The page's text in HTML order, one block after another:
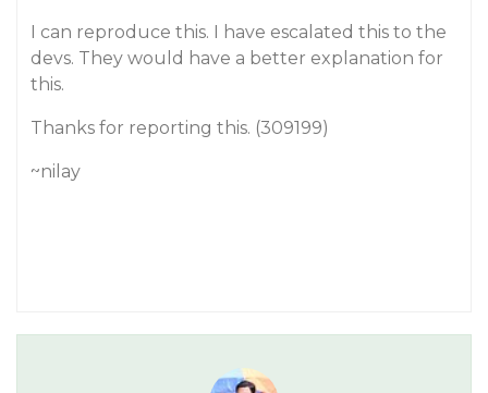
I can reproduce this. I have escalated this to the
devs. They would have a better explanation for
this.
Thanks for reporting this. (309199)
~nilay